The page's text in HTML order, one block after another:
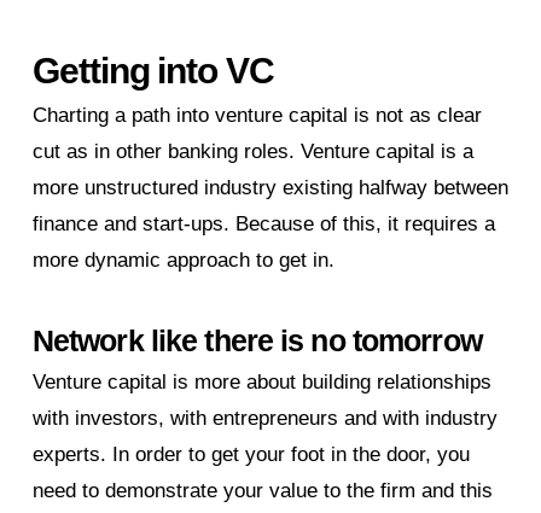
Getting into VC
Charting a path into venture capital is not as clear
cut as in other banking roles. Venture capital is a
more unstructured industry existing halfway between
finance and start-ups. Because of this, it requires a
more dynamic approach to get in.
Network like there is no tomorrow
Venture capital is more about building relationships
with investors, with entrepreneurs and with industry
experts. In order to get your foot in the door, you
need to demonstrate your value to the firm and this